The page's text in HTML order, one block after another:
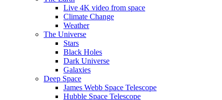
Live 4K video from space
Climate Change
Weather
The Universe
Stars
Black Holes
Dark Universe
Galaxies
Deep Space
James Webb Space Telescope
Hubble Space Telescope